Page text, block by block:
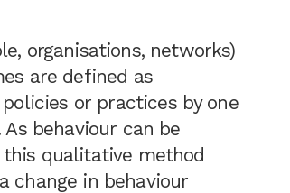
organisations, networks)
are defined as
or practices by one
behaviour can be
this qualitative method
change in behaviour